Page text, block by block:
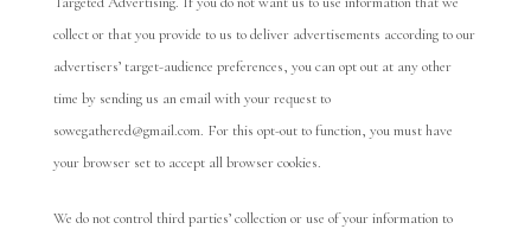
collect or that you provide to us to deliver advertisements according to our
advertisers’ target-audience preferences, you can opt out at any other
time by sending us an email with your request to
sowegathered@gmail.com. For this opt-out to function, you must have
your browser set to accept all browser cookies.
We do not control third parties’ collection or use of your information to